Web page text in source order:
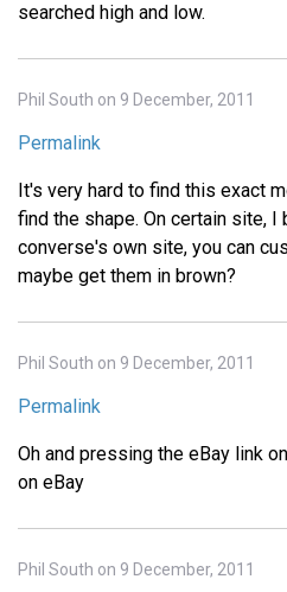
searched high and low.
Phil South on 9 December, 2011
Permalink
It's very hard to find this exact
find the shape. On certain site, I
converse's own site, you can
maybe get them in brown?
Phil South on 9 December, 2011
Permalink
Oh and pressing the eBay link
on eBay
Phil South on 9 December, 2011